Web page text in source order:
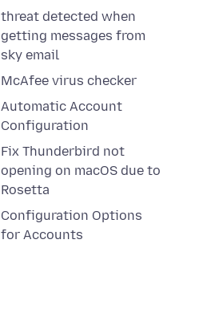
threat detected when
getting messages from
sky email
McAfee virus checker
Automatic Account
Configuration
Fix Thunderbird not
opening on macOS due to
Rosetta
Configuration Options
for Accounts